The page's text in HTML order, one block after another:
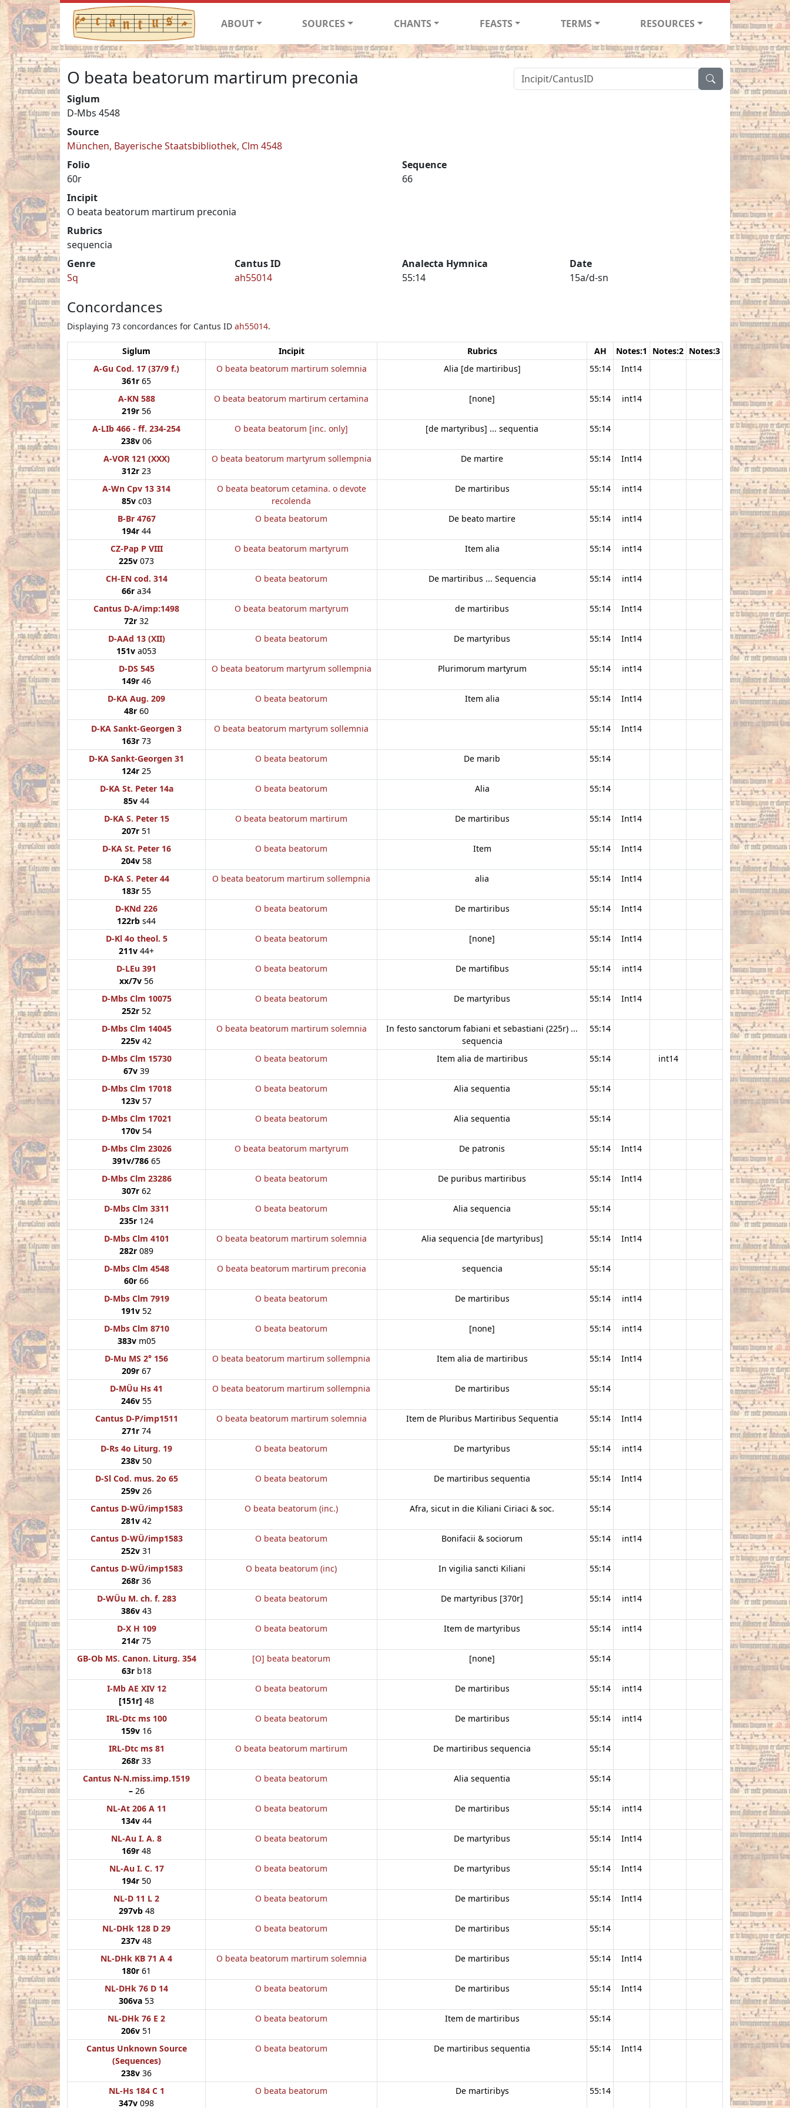
ABOUT SOURCES CHANTS FEASTS TERMS RESOURCES
O beata beatorum martirum preconia
Siglum
D-Mbs 4548
Source
München, Bayerische Staatsbibliothek, Clm 4548
Folio
60r
Sequence
66
Incipit
O beata beatorum martirum preconia
Rubrics
sequencia
Genre
Sq
Cantus ID
ah55014
Analecta Hymnica
55:14
Date
15a/d-sn
Concordances
Displaying 73 concordances for Cantus ID ah55014.
Siglum Incipit Rubrics AH Notes:1 Notes:2 Notes:3
A-Gu Cod. 17 (37/9 f.)
361r 65
O beata beatorum martirum solemnia Alia [de martiribus] 55:14 Int14
A-KN 588
219r 56
O beata beatorum martirum certamina [none] 55:14 int14
A-LIb 466 - ff. 234-254
238v 06
O beata beatorum [inc. only] [de martyribus] ... sequentia 55:14
A-VOR 121 (XXX)
312r 23
O beata beatorum martyrum sollempnia De martire 55:14 Int14
A-Wn Cpv 13 314
85vc03
O beata beatorum cetamina. o devote
recolenda
De martiribus 55:14 int14
B-Br 4767
194r 44
O beata beatorum De beato martire 55:14 int14
CZ-Pap P VIII
225v 073
O beata beatorum martyrum Item alia 55:14 int14
CH-EN cod. 314
66r a34
O beata beatorum De martiribus ... Sequencia 55:14 int14
Cantus D-A/imp:1498
72r 32
O beata beatorum martyrum de martiribus 55:14 Int14
D-AAd 13 (XII)
151v a053
O beata beatorum De martyribus 55:14 Int14
D-DS 545
149r 46
O beata beatorum martyrum sollempnia Plurimorum martyrum 55:14 int14
D-KA Aug. 209
48r 60
O beata beatorum Item alia 55:14 Int14
D-KA Sankt-Georgen 3
163r 73
O beata beatorum martyrum sollemnia 55:14 Int14
D-KA Sankt-Georgen 31
124r 25
O beata beatorum De marib 55:14
D-KA St. Peter 14a
85v 44
O beata beatorum Alia 55:14
D-KA S. Peter 15
207r 51
O beata beatorum martirum De martiribus 55:14 Int14
D-KA St. Peter 16
204v 58
O beata beatorum Item 55:14 Int14
D-KA S. Peter 44
183r 55
O beata beatorum martirum sollempnia alia 55:14 Int14
D-KNd 226
122rb s44
O beata beatorum De martiribus 55:14 Int14
D-Kl 4o theol. 5
211v 44+
O beata beatorum [none] 55:14 Int14
D-LEu 391
xx/7v 56
O beata beatorum De martifibus 55:14 int14
D-Mbs Clm 10075
252r 52
O beata beatorum De martyribus 55:14 Int14
D-Mbs Clm 14045
225v 42
O beata beatorum martirum solemnia
In festo sanctorum fabiani et sebastiani (225r) ...
sequencia
55:14
D-Mbs Clm 15730
67v 39
O beata beatorum Item alia de martiribus 55:14 int14
D-Mbs Clm 17018
123v 57
O beata beatorum Alia sequentia 55:14
D-Mbs Clm 17021
170v 54
O beata beatorum Alia sequentia 55:14
D-Mbs Clm 23026
391v/786 65
O beata beatorum martyrum De patronis 55:14 Int14
D-Mbs Clm 23286
307r 62
O beata beatorum De puribus martiribus 55:14 Int14
D-Mbs Clm 3311
235r 124
O beata beatorum Alia sequencia 55:14
D-Mbs Clm 4101
282r 089
O beata beatorum martirum solemnia Alia sequencia [de martyribus] 55:14 Int14
D-Mbs Clm 4548
60r 66
O beata beatorum martirum preconia sequencia 55:14
D-Mbs Clm 7919
191v 52
O beata beatorum De martiribus 55:14 int14
D-Mbs Clm 8710
383vm05
O beata beatorum [none] 55:14 int14
D-Mu MS 2° 156
209r 67
O beata beatorum martirum sollempnia Item alia de martiribus 55:14 Int14
D-MÜu Hs 41
246v 55
O beata beatorum martirum sollempnia De martiribus 55:14
Cantus D-P/imp1511
271r 74
O beata beatorum martirum solemnia Item de Pluribus Martiribus Sequentia 55:14 Int14
D-Rs 4o Liturg. 19
238v 50
O beata beatorum De martyribus 55:14 int14
D-Sl Cod. mus. 2o 65
259v 26
O beata beatorum De martiribus sequentia 55:14 Int14
Cantus D-WÜ/imp1583
281v 42
O beata beatorum (inc.) Afra, sicut in die Kiliani Ciriaci & soc. 55:14
Cantus D-WÜ/imp1583
252v 31
O beata beatorum Bonifacii & sociorum 55:14 int14
Cantus D-WÜ/imp1583
268r 36
O beata beatorum (inc) In vigilia sancti Kiliani 55:14
D-WÜu M. ch. f. 283
386v 43
O beata beatorum De martyribus [370r] 55:14 int14
D-X H 109
214r 75
O beata beatorum Item de martyribus 55:14 int14
GB-Ob MS. Canon. Liturg. 354
63rb18
[O] beata beatorum [none] 55:14
I-Mb AE XIV 12
[151r] 48
O beata beatorum De martiribus 55:14 int14
IRL-Dtc ms 100
159v 16
O beata beatorum De martiribus 55:14 int14
IRL-Dtc ms 81
268r 33
O beata beatorum martirum De martiribus sequencia 55:14
Cantus N-N.miss.imp.1519
–26
O beata beatorum Alia sequentia 55:14
NL-At 206 A 11
134v 44
O beata beatorum De martiribus 55:14 int14
NL-Au I. A. 8
169r 48
O beata beatorum De martyribus 55:14 Int14
NL-Au I. C. 17
194r 50
O beata beatorum De martyribus 55:14 Int14
NL-D 11 L 2
297vb48
O beata beatorum De martiribus 55:14 Int14
NL-DHk 128 D 29
237v 48
O beata beatorum De martiribus 55:14
NL-DHk KB 71 A 4
180r 61
O beata beatorum martirum solemnia De martiribus 55:14 Int14
NL-DHk 76 D 14
306va 53
O beata beatorum De martiribus 55:14 Int14
NL-DHk 76 E 2
206v 51
O beata beatorum Item de martiribus 55:14
Cantus Unknown Source
(Sequences)
238v 36
O beata beatorum De martiribus sequentia 55:14 Int14
NL-Hs 184 C 1
347v 098
O beata beatorum De martiribys 55:14